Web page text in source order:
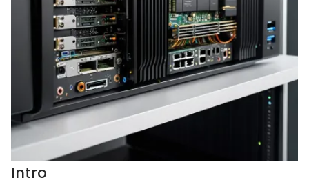
Intro